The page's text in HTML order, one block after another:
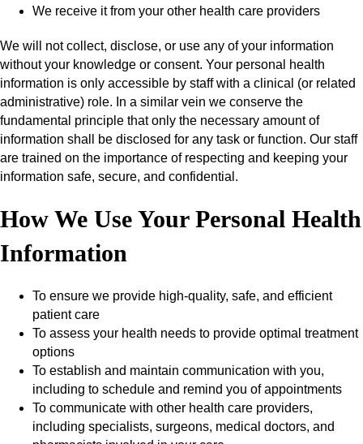
We receive it from your other health care providers
We will not collect, disclose, or use any of your information
without your knowledge or consent. Your personal health
information is only accessible by staff with a clinical (or related
administrative) role. In a similar vein we conserve the
fundamental principle that only the necessary amount of
information shall be disclosed for any task or function. Our staff
are trained on the importance of respecting and keeping your
information safe, secure, and confidential.
How We Use Your Personal Health
Information
To ensure we provide high-quality, safe, and efficient
patient care
To assess your health needs to provide optimal treatment
options
To establish and maintain communication with you,
including to schedule and remind you of appointments
To communicate with other health care providers,
including specialists, surgeons, medical doctors, and